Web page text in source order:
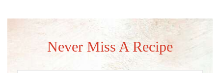
Never Miss A Recipe